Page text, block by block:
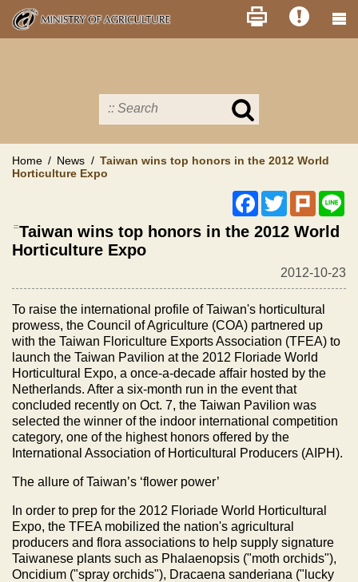
Skip
main
Search
MOA
site
Home News
Taiwan wins top honors in the 2012 World
Horticulture Expo
Facebook
TwitterPlurk
:::Taiwan wins top honors in the 2012 World
Horticulture Expo
2012-10-23
To raise the international profile of Taiwan's horticultural
prowess, the Council of Agriculture (COA) partnered up
with the Taiwan Floriculture Exports Association (TFEA) to
launch the Taiwan Pavilion at the 2012 Floriade World
Horticultural Expo, a once-a-decade affair hosted by the
Netherlands. After a six-month run in the event that
concluded recently on Oct. 7, the Taiwan Pavilion was
selected the winner of the indoor international competition
category, one of the highest honors offered by the
International Association of Horticultural Producers (AIPH).
The allure of Taiwan’s ‘flower power’
In order to prep for the 2012 Floriade World Horticultural
Expo, the TFEA mobilized the nation's agricultural
producers and flora associations to help supply signature
Taiwanese plants such as Phalaenopsis ("moth orchids"),
Oncidium ("spray orchids"), Dracaena sanderiana ("lucky